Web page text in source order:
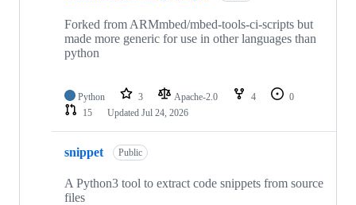
Forked from ARMmbed/mbed-tools-ci-scripts but
made more generic for use in other languages than
python
Python 3 Apache-2.0 4
0
15
Updated Jul 24, 2026
snippet Public
A Python3 tool to extract code snippets from source
files